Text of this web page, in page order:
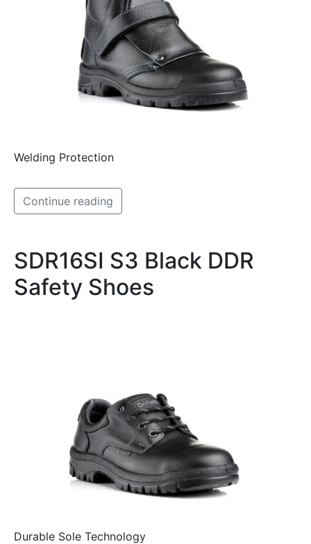
Welding Protection
Continue reading
SDR16SI S3 Black DDR
Safety Shoes
Durable Sole Technology